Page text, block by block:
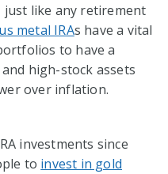
just like any retirement
metal IRAs have a vital
to have a
high-stock assets
over inflation.
investments since
to invest in gold